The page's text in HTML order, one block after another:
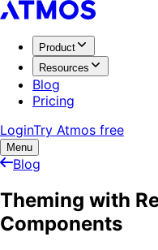
Product
Resources
Blog
Pricing
LoginTry Atmos free
Menu
Blog
Theming with
Components